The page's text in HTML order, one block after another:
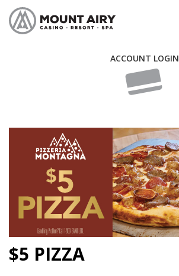
ACCOUNT LOGIN
$5 PIZZA